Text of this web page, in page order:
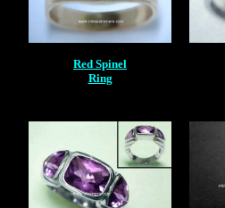
Red Spinel
Ring